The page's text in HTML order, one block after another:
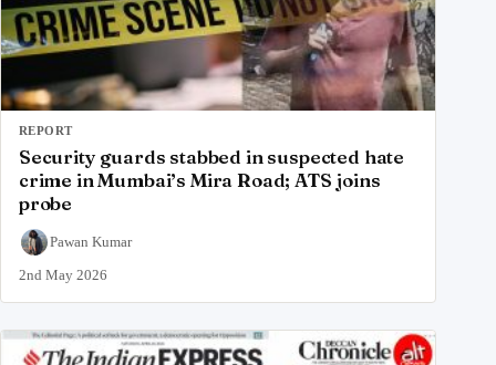
REPORT
Security guards stabbed in suspected hate
crime in Mumbai’s Mira Road; ATS joins
probe
Pawan Kumar
2nd May 2026